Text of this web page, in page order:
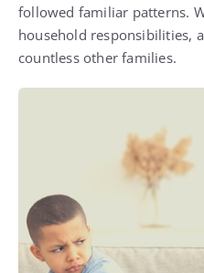
followed familiar patterns.
household responsibilities,
countless other families.